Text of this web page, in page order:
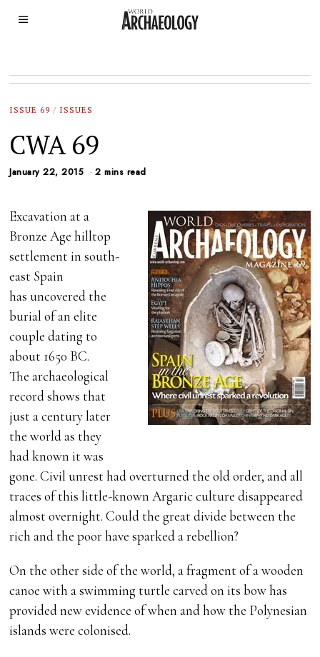
ISSUE 69 / ISSUES
CWA 69
January 22, 2015 2 mins read
Excavation at a
Bronze Age hilltop
settlement in south-
east Spain
has uncovered the
burial of an elite
couple dating to
about 1650 BC.
The archaeological
record shows that
just a century later
the world as they
had known it was
gone. Civil unrest had overturned the old order, and all
traces of this little-known Argaric culture disappeared
almost overnight. Could the great divide between the
rich and the poor have sparked a rebellion?
On the other side of the world, a fragment of a wooden
canoe with a swimming turtle carved on its bow has
provided new evidence of when and how the Polynesian
islands were colonised.